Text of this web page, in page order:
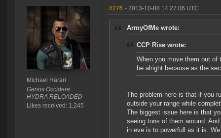
Michael Harari
Genos Occidere
HYDRA RELOADED
Likes received: 1,245
#276 - 2013-10-08 14:27:06 UTC
ArmyOfMe wrote:
CCP Rise wrote:
When you move them out of
be alright because as the
The problem here is that if you
outside your range while
The biggest issue here is that
seeing tons of them around.
in eve is to powerfull as it is.